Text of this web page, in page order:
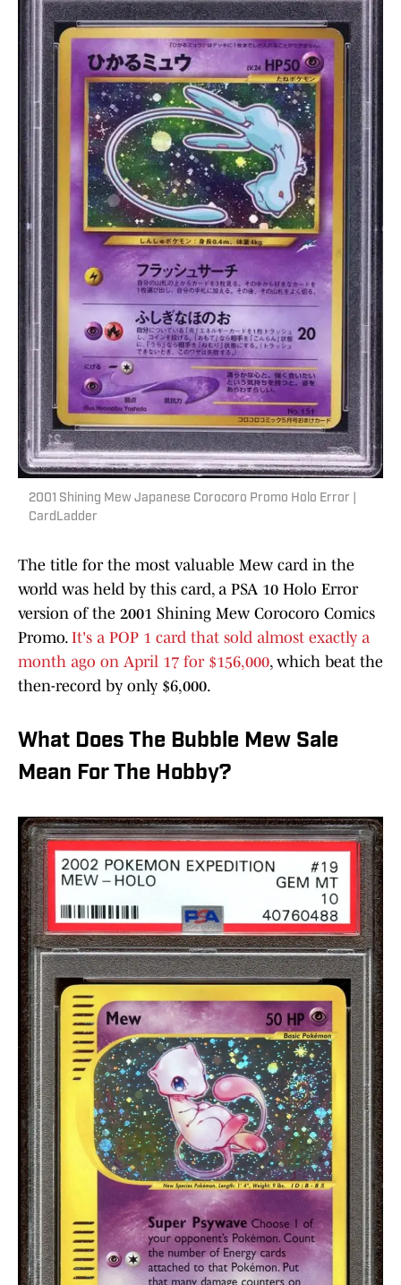
2001 Shining Mew Japanese Corocoro Promo Holo Error |
CardLadder
The title for the most valuable Mew card in the
world was held by this card, a PSA 10 Holo Error
version of the 2001 Shining Mew Corocoro Comics
Promo. It's a POP 1 card that sold almost exactly a
month ago on April 17 for $156,000, which beat the
then-record by only $6,000.
What Does The Bubble Mew Sale
Mean For The Hobby?